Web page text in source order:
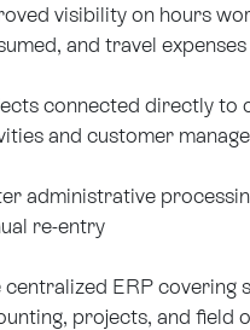
visibility on hours
and travel expenses
connected directly to
and customer
administrative
re-entry
centralized ERP covering
projects, and field